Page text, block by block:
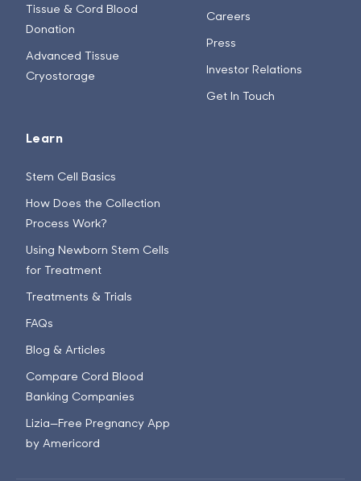
Tissue & Cord Blood
Donation
Advanced Tissue
Cryostorage
Learn
Stem Cell Basics
How Does the Collection
Process Work?
Using Newborn Stem Cells
for Treatment
Treatments & Trials
FAQs
Blog & Articles
Compare Cord Blood
Banking Companies
Lizia—Free Pregnancy App
by Americord
Careers
Press
Investor Relations
Get In Touch